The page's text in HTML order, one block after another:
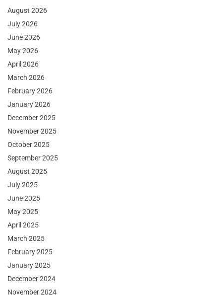
August 2026
July 2026
June 2026
May 2026
April 2026
March 2026
February 2026
January 2026
December 2025
November 2025
October 2025
September 2025
August 2025
July 2025
June 2025
May 2025
April 2025
March 2025
February 2025
January 2025
December 2024
November 2024